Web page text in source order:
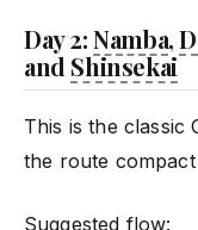
Day 2:Namba,
and Shinsekai
This is the classic
the route
Suggested flow: